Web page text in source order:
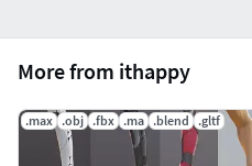
More from ithappy
.max .obj .fbx .ma .blend .gltf